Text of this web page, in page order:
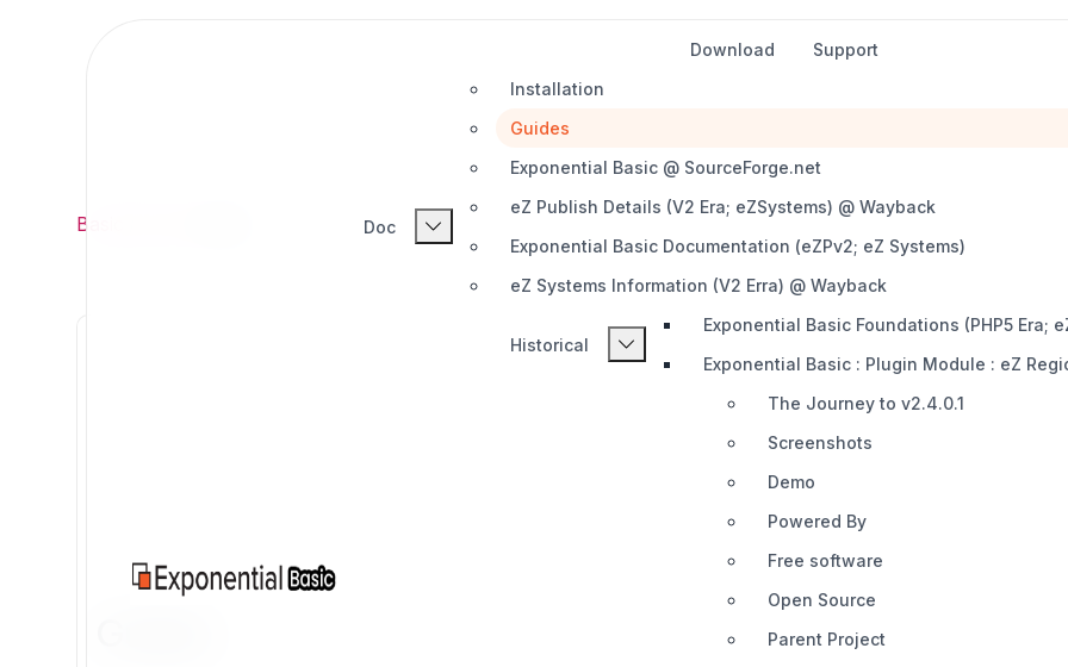
Download Support
Doc
Installation
Guides
Exponential Basic @ SourceForge.net
eZ Publish Details (V2 Era; eZSystems) @ Wayback
Exponential Basic Documentation (eZPv2; eZ Systems)
eZ Systems Information (V2 Erra) @ Wayback
Historical
Exponential Basic Foundations (PHP5 Era;
Exponential Basic : Plugin Module : eZ
The Journey to v2.4.0.1
Screenshots
Demo
Powered By
Free software
Open Source
Parent Project
Basic